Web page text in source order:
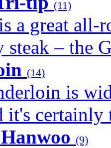
(11)
a great all-
steak – the
(14)
is
it's certainly
(9)